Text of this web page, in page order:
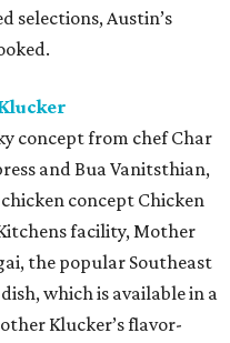
selections, Austin’s
concept from chef Char
and Bua Vanitsthian,
concept Chicken
facility, Mother
the popular Southeast
which is available in a
Klucker’s flavor-